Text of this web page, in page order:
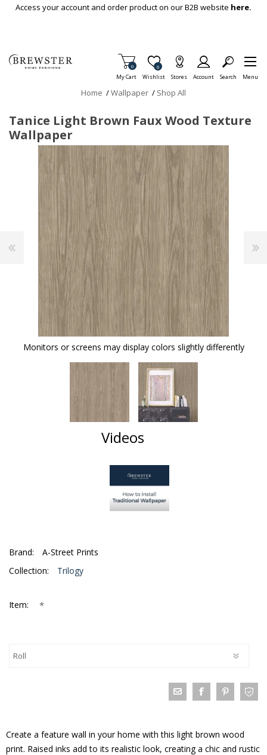
Skip To Main Content
Access your account and order product on our B2B website here.
My Cart
Items in Cart
0
Wishlist
Item is Wish List
0
Stores Account Search Menu
Home /Wallpaper / Shop All
Tanice Light Brown Faux Wood Texture
Wallpaper
Monitors or screens may display colors slightly differently
Videos
Brand:
A-Street Prints
Collection:
Trilogy
Item: *
Create a feature wall in your home with this light brown wood
print. Raised inks add to its realistic look, creating a chic and rustic